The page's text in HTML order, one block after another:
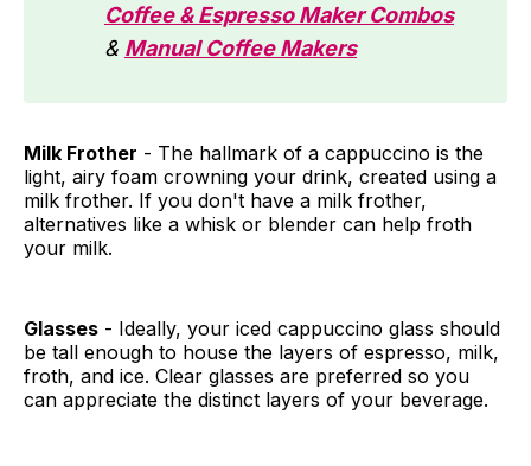
Coffee & Espresso Maker Combos
& Manual Coffee Makers
Milk Frother - The hallmark of a cappuccino is the
light, airy foam crowning your drink, created using a
milk frother. If you don't have a milk frother,
alternatives like a whisk or blender can help froth
your milk.
Glasses - Ideally, your iced cappuccino glass should
be tall enough to house the layers of espresso, milk,
froth, and ice. Clear glasses are preferred so you
can appreciate the distinct layers of your beverage.